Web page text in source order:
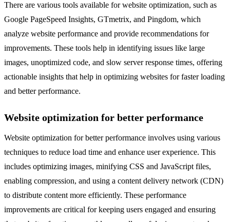
There are various tools available for website optimization, such as
Google PageSpeed Insights, GTmetrix, and Pingdom, which
analyze website performance and provide recommendations for
improvements. These tools help in identifying issues like large
images, unoptimized code, and slow server response times, offering
actionable insights that help in optimizing websites for faster loading
and better performance.
Website optimization for better performance
Website optimization for better performance involves using various
techniques to reduce load time and enhance user experience. This
includes optimizing images, minifying CSS and JavaScript files,
enabling compression, and using a content delivery network (CDN)
to distribute content more efficiently. These performance
improvements are critical for keeping users engaged and ensuring